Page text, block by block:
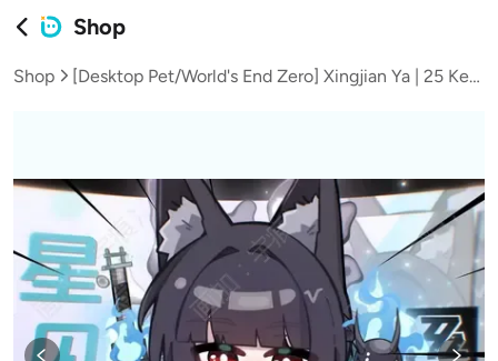
Shop
Shop [Desktop Pet/World's End Zero] Xingjian Ya | 25 Key Positions with 15 Sets of Expression Animations